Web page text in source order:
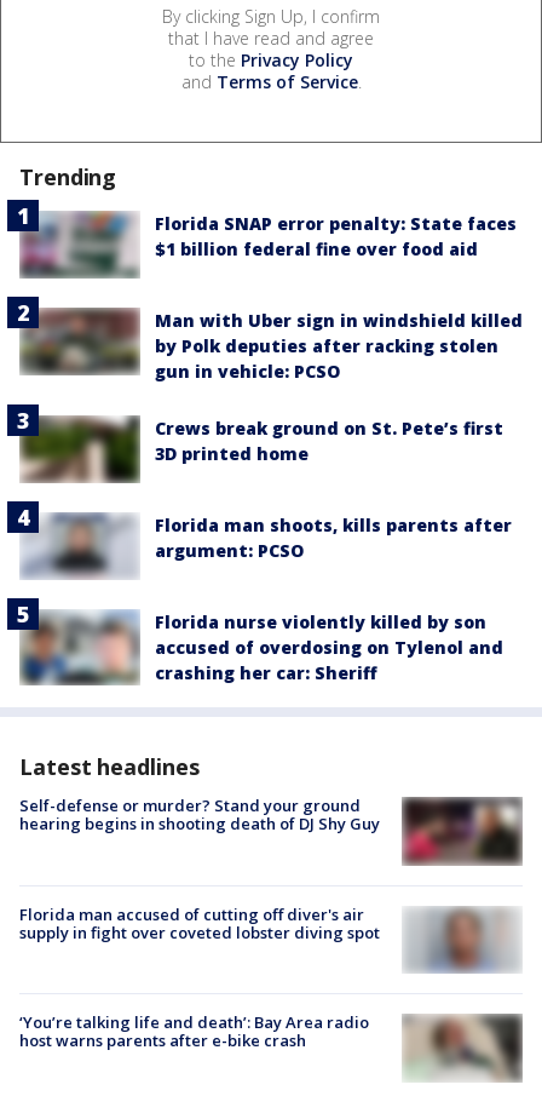
By clicking Sign Up, I confirm
that I have read and agree
to the Privacy Policy
and Terms of Service.
Trending
Florida SNAP error penalty: State faces
$1 billion federal fine over food aid
Man with Uber sign in windshield killed
by Polk deputies after racking stolen
gun in vehicle: PCSO
Crews break ground on St. Pete’s first
3D printed home
Florida man shoots, kills parents after
argument: PCSO
Florida nurse violently killed by son
accused of overdosing on Tylenol and
crashing her car: Sheriff
Latest headlines
Self-defense or murder? Stand your ground
hearing begins in shooting death of DJ Shy Guy
Florida man accused of cutting off diver's air
supply in fight over coveted lobster diving spot
‘You’re talking life and death’: Bay Area radio
host warns parents after e-bike crash